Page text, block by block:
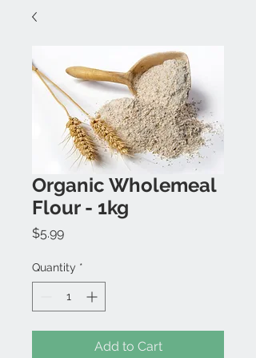
Organic Wholemeal
Flour - 1kg
$5.99Price
Quantity *
Add to Cart